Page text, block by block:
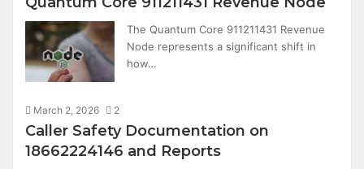
The Quantum Core 911211431 Revenue
Node represents a significant shift in
how…
March 2, 2026 2
Caller Safety Documentation on
18662224146 and Reports